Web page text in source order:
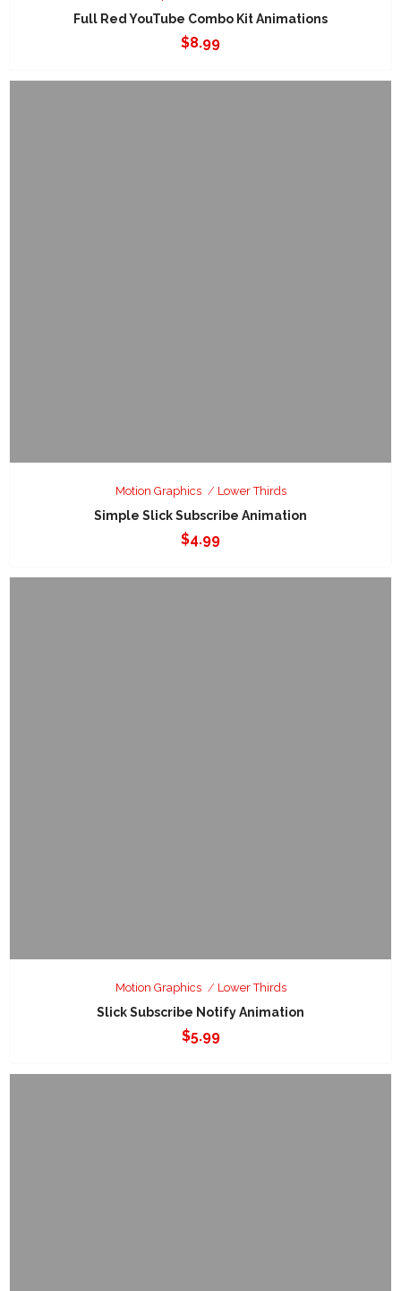
Full Red YouTube Combo Kit Animations
$8.99
Motion Graphics Lower Thirds
Simple Slick Subscribe Animation
$4.99
Motion Graphics Lower Thirds
Slick Subscribe Notify Animation
$5.99